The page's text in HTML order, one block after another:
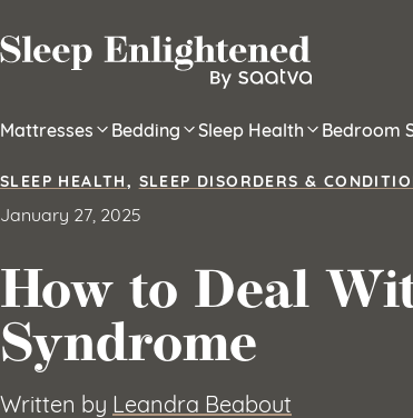
Mattresses Bedding Sleep Health Bedroom
SLEEP HEALTH, SLEEP DISORDERS &
January 27, 2025
How to Deal
Syndrome
Written by Leandra Beabout